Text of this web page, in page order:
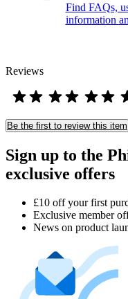
Find FAQs,
information
Reviews
Be the first to review this item
Sign up to the
exclusive offers
£10 off your first
Exclusive member
News on product